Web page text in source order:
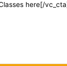
here[/